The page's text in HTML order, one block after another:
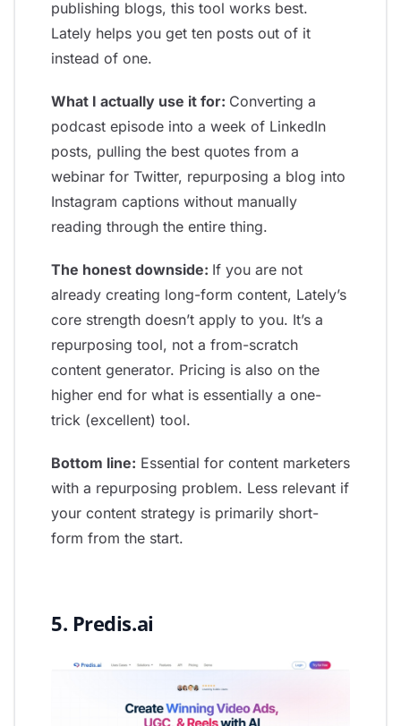
publishing blogs, this tool works best.
Lately helps you get ten posts out of it
instead of one.
What I actually use it for: Converting a
podcast episode into a week of LinkedIn
posts, pulling the best quotes from a
webinar for Twitter, repurposing a blog into
Instagram captions without manually
reading through the entire thing.
The honest downside: If you are not
already creating long-form content, Lately’s
core strength doesn’t apply to you. It’s a
repurposing tool, not a from-scratch
content generator. Pricing is also on the
higher end for what is essentially a one-
trick (excellent) tool.
Bottom line: Essential for content marketers
with a repurposing problem. Less relevant if
your content strategy is primarily short-
form from the start.
5. Predis.ai